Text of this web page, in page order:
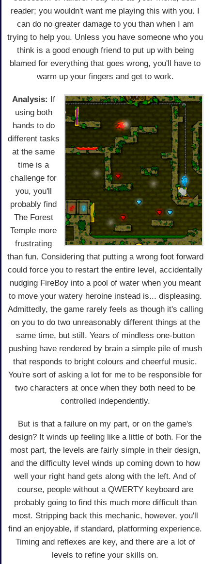
reader; you wouldn't want me playing this with you. I
can do no greater damage to you than when I am
trying to help you. Unless you have someone who you
think is a good enough friend to put up with being
blamed for everything that goes wrong, you'll have to
warm up your fingers and get to work.
Analysis: If
using both
hands to do
different tasks
at the same
time is a
challenge for
you, you'll
probably find
The Forest
Temple more
frustrating
than fun. Considering that putting a wrong foot forward
could force you to restart the entire level, accidentally
nudging FireBoy into a pool of water when you meant
to move your watery heroine instead is... displeasing.
Admittedly, the game rarely feels as though it's calling
on you to do two unreasonably different things at the
same time, but still. Years of mindless one-button
pushing have rendered by brain a simple pile of mush
that responds to bright colours and cheerful music.
You're sort of asking a lot for me to be responsible for
two characters at once when they both need to be
controlled independently.
But is that a failure on my part, or on the game's
design? It winds up feeling like a little of both. For the
most part, the levels are fairly simple in their design,
and the difficulty level winds up coming down to how
well your right hand gets along with the left. And of
course, people without a QWERTY keyboard are
probably going to find this much more difficult than
most. Stripping back this mechanic, however, you'll
find an enjoyable, if standard, platforming experience.
Timing and reflexes are key, and there are a lot of
levels to refine your skills on.